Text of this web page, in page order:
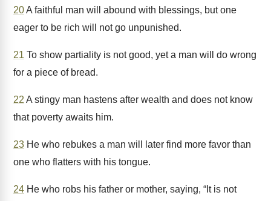
20A faithful man will abound with blessings, but one
eager to be rich will not go unpunished.
21 To show partiality is not good, yet a man will do wrong
for a piece of bread.
22 A stingy man hastens after wealth and does not know
that poverty awaits him.
23 He who rebukes a man will later find more favor than
one who flatters with his tongue.
24 He who robs his father or mother, saying, “It is not